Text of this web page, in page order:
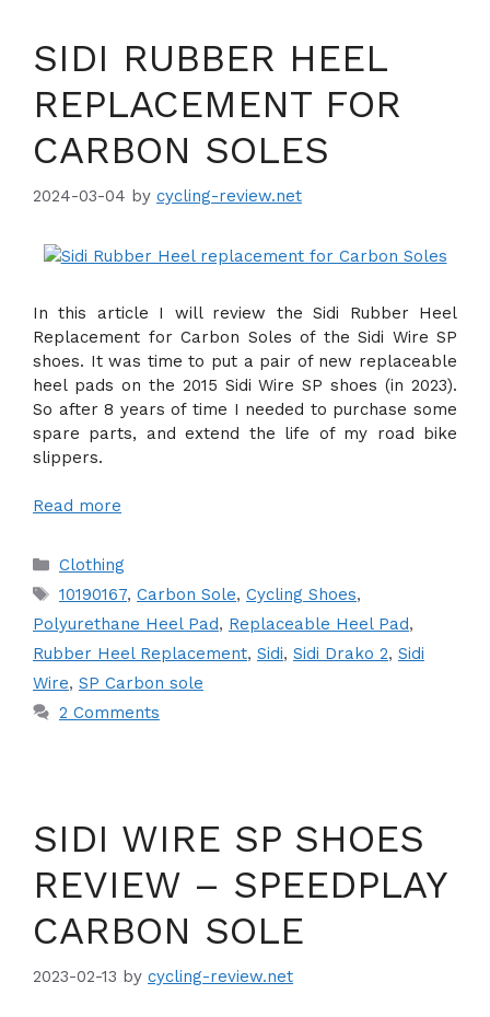
SIDI RUBBER HEEL
REPLACEMENT FOR
CARBON SOLES
2024-03-04 by cycling-review.net
In this article I will review the Sidi Rubber Heel
Replacement for Carbon Soles of the Sidi Wire SP
shoes. It was time to put a pair of new replaceable
heel pads on the 2015 Sidi Wire SP shoes (in 2023).
So after 8 years of time I needed to purchase some
spare parts, and extend the life of my road bike
slippers.
Read more
Categories
Clothing
Tags
10190167, Carbon Sole, Cycling Shoes,
Polyurethane Heel Pad, Replaceable Heel Pad,
Rubber Heel Replacement, Sidi, Sidi Drako 2, Sidi
Wire, SP Carbon sole
2 Comments
SIDI WIRE SP SHOES
REVIEW – SPEEDPLAY
CARBON SOLE
2023-02-13 by cycling-review.net